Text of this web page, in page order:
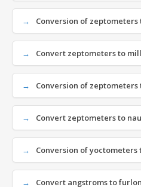
Conversion of
Convert zeptometers to
Conversion of zeptometers
Convert zeptometers to
Conversion of
Convert angstroms to